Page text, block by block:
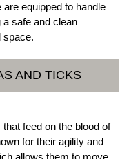
equipped to handle
safe and clean
space.
AND TICKS
feed on the blood of
for their agility and
allows them to move